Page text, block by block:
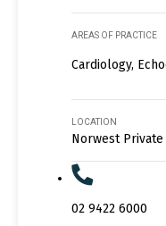
AREAS OF PRACTICE
Cardiology,
LOCATION
Norwest
02 9422 6000